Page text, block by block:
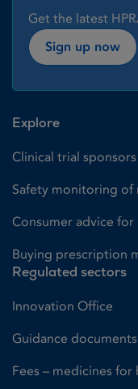
Get the latest
Sign up now
Explore
Clinical trial sponsors
Safety monitoring of
Consumer advice for
Buying prescription
Regulated sectors
Innovation Office
Guidance documents
Fees – medicines for